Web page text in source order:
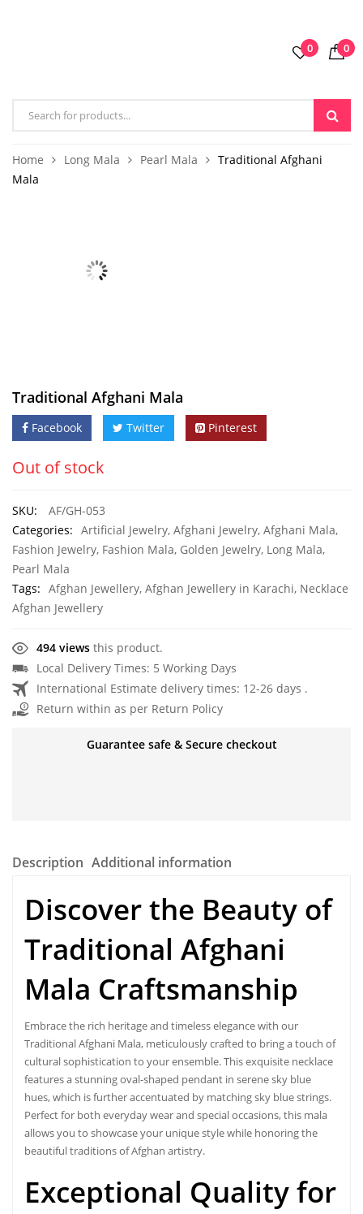
0 0
Home Long Mala Pearl Mala
Traditional Afghani
Mala
Traditional Afghani Mala
Facebook Twitter Pinterest
Out of stock
SKU:
AF/GH-053
Categories: Artificial Jewelry, Afghani Jewelry, Afghani Mala,
Fashion Jewelry, Fashion Mala, Golden Jewelry, Long Mala,
Pearl Mala
Tags: Afghan Jewellery, Afghan Jewellery in Karachi, Necklace
Afghan Jewellery
494 views this product.
Local Delivery Times: 5 Working Days
International Estimate delivery times: 12-26 days .
Return within as per Return Policy
Guarantee safe & Secure checkout
Description Additional information
Discover the Beauty of
Traditional Afghani
Mala Craftsmanship
Embrace the rich heritage and timeless elegance with our
Traditional Afghani Mala, meticulously crafted to bring a touch of
cultural sophistication to your ensemble. This exquisite necklace
features a stunning oval-shaped pendant in serene sky blue
hues, which is further accentuated by matching sky blue strings.
Perfect for both everyday wear and special occasions, this mala
allows you to showcase your unique style while honoring the
beautiful traditions of Afghan artistry.
Exceptional Quality for